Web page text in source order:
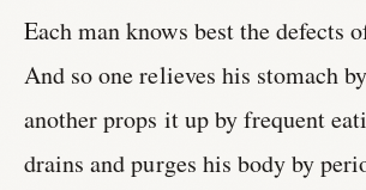
Each man knows best the defects
And so one relieves his stomach
another props it up by frequent
drains and purges his body by